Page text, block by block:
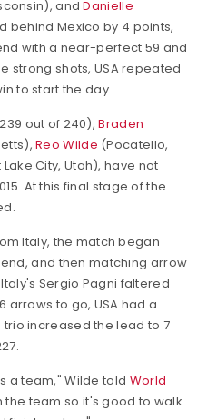
andDanielle
behind Mexico by 4 points,
with a near-perfect 59 and
strong shots, USA repeated
to start the day.
out of 240),Braden
Reo Wilde (Pocatello,
Lake City, Utah), have not
At this final stage of the
Italy, the match began
and then matching arrow
Sergio Pagni faltered
arrows to go, USA had a
increased the lead to 7
a team," Wilde told World
the team so it's good to walk